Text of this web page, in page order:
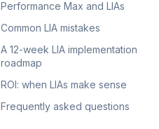
Performance Max and LIAs
Common LIA mistakes
A 12-week LIA implementation
roadmap
ROI: when LIAs make sense
Frequently asked questions